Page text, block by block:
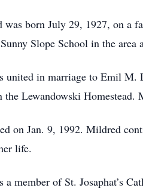
born July 29, 1927, on a
Slope School in the
united in marriage to Emil M.
the Lewandowski
on Jan. 9, 1992. Mildred
life.
a member of St. Josaphat’s